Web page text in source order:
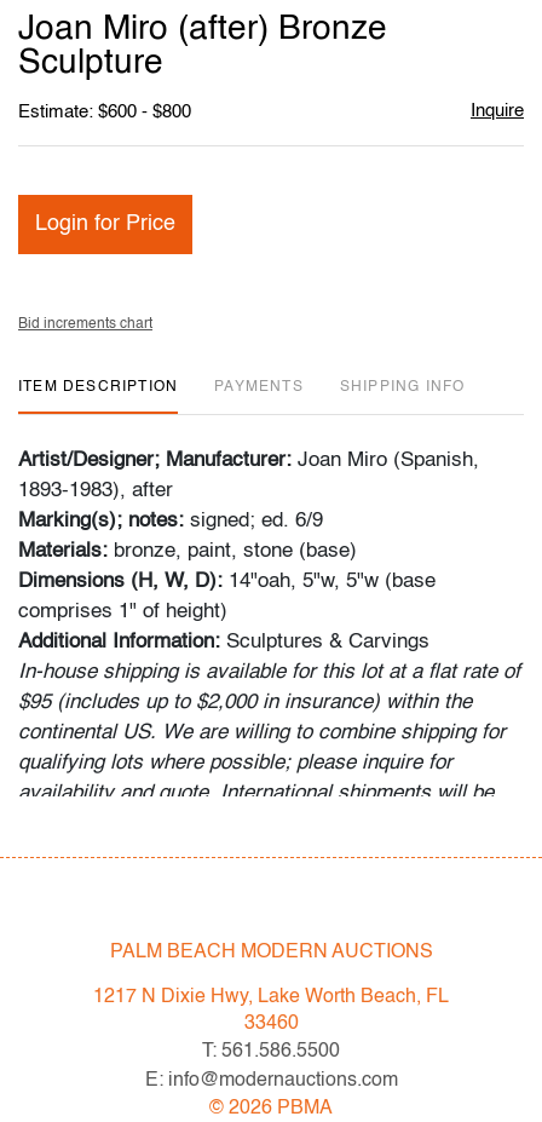
Joan Miro (after) Bronze
Sculpture
Estimate: $600 - $800 Inquire
Login for Price
Bid increments chart
ITEM DESCRIPTION PAYMENTS SHIPPING INFO
Artist/Designer; Manufacturer: Joan Miro (Spanish,
1893-1983), after
Marking(s); notes: signed; ed. 6/9
Materials: bronze, paint, stone (base)
Dimensions (H, W, D): 14"oah, 5"w, 5"w (base
comprises 1" of height)
Additional Information: Sculptures & Carvings
In-house shipping is available for this lot at a flat rate of
$95 (includes up to $2,000 in insurance) within the
continental US. We are willing to combine shipping for
qualifying lots where possible; please inquire for
availability and quote. International shipments will be
need assistance. Winning bidders are welcome to use
very good, patina to metal
All bidders in our auctions should be aware of the
following: Lots are sold "AS IS" as described in the
Terms & Conditions of Auction. Statements regarding
PALM BEACH MODERN AUCTIONS
1217 N Dixie Hwy, Lake Worth Beach, FL
33460
T: 561.586.5500
E: info@modernauctions.com
© 2026 PBMA